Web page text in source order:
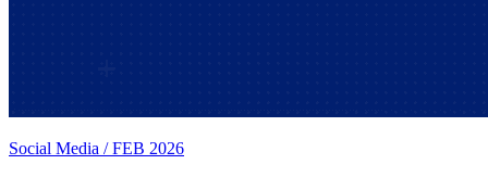
Social Media / FEB 2026